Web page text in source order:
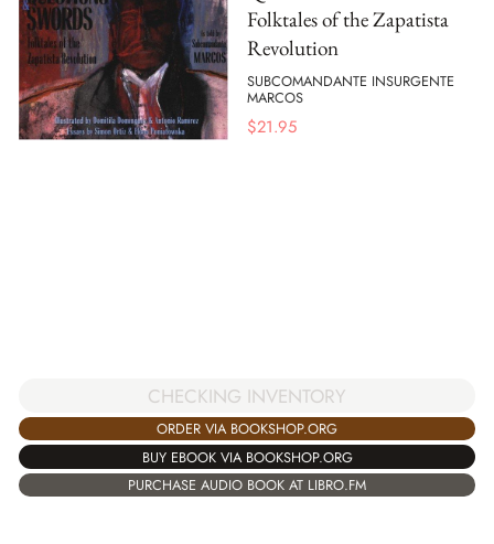
Folktales of the Zapatista
Revolution
SUBCOMANDANTE INSURGENTE
MARCOS
$21.95
CHECKING INVENTORY
ORDER VIA BOOKSHOP.ORG
BUY EBOOK VIA BOOKSHOP.ORG
PURCHASE AUDIO BOOK AT LIBRO.FM